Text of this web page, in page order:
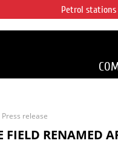
vertical
for
1% of proved
Petrol stations
Press release
FIELD RENAMED